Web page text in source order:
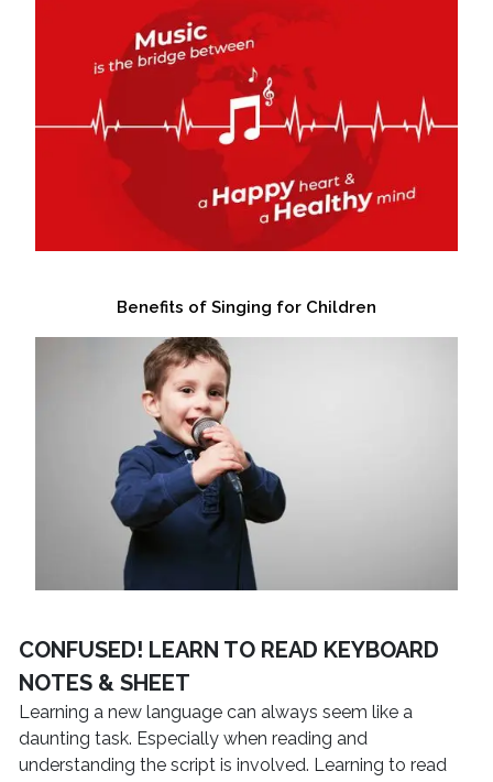
Benefits of Singing for Children
CONFUSED! LEARN TO READ KEYBOARD
NOTES & SHEET
Learning a new language can always seem like a
daunting task. Especially when reading and
understanding the script is involved. Learning to read